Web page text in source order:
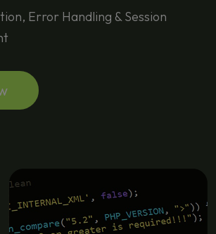
Error Handling & Session